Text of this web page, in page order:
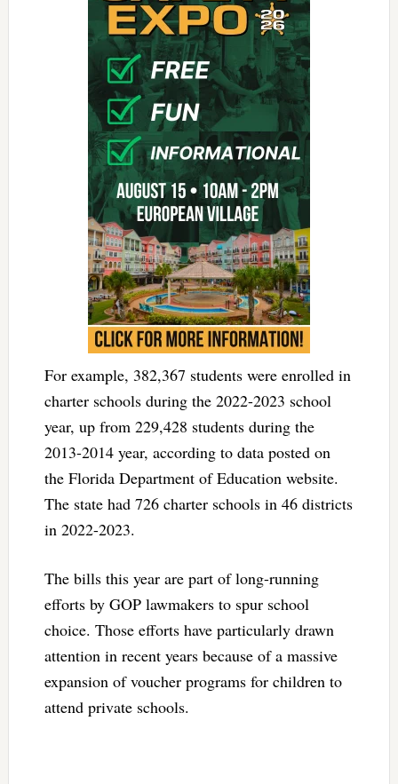
For example, 382,367 students were enrolled in
charter schools during the 2022-2023 school
year, up from 229,428 students during the
2013-2014 year, according to data posted on
the Florida Department of Education website.
The state had 726 charter schools in 46 districts
in 2022-2023.
The bills this year are part of long-running
efforts by GOP lawmakers to spur school
choice. Those efforts have particularly drawn
attention in recent years because of a massive
expansion of voucher programs for children to
attend private schools.